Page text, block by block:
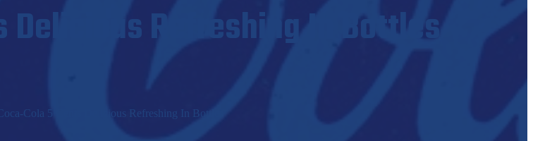
Delicious Refreshing In Bottles
Cola 5 Cents Delicious Refreshing In Bottles